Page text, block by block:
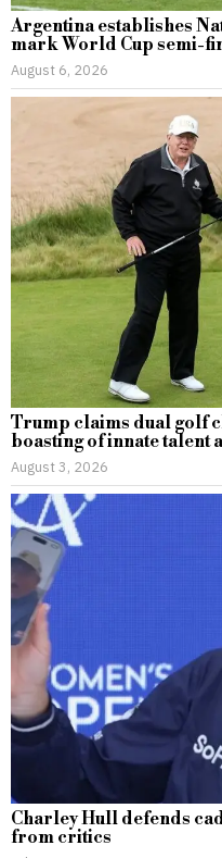
Argentina establishes
mark World Cup semi-
August 6, 2026
Trump claims dual golf
boasting of innate talent
August 3, 2026
Charley Hull defends
from critics